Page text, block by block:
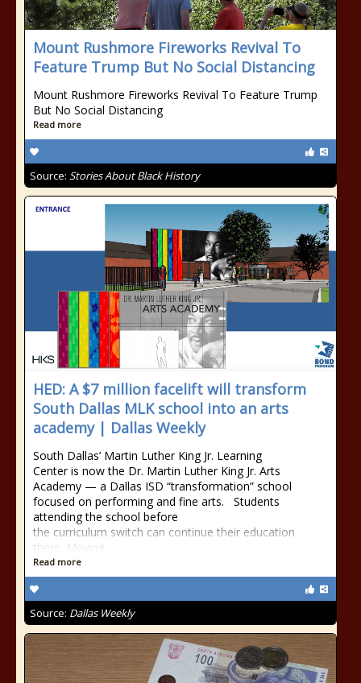
Mount Rushmore Fireworks Revival To
Feature Trump But No Social Distancing
Mount Rushmore Fireworks Revival To Feature Trump
But No Social Distancing
Read more
Source: Stories About Black History
HED: A $7 million facelift will transform
South Dallas MLK school into an arts
academy | Dallas Weekly
South Dallas’ Martin Luther King Jr. Learning
Center is now the Dr. Martin Luther King Jr. Arts
Academy — a Dallas ISD “transformation” school
focused on performing and fine arts. Students
attending the school before
the curriculum switch can continue their education
there. Moving
Read more
Source: Dallas Weekly